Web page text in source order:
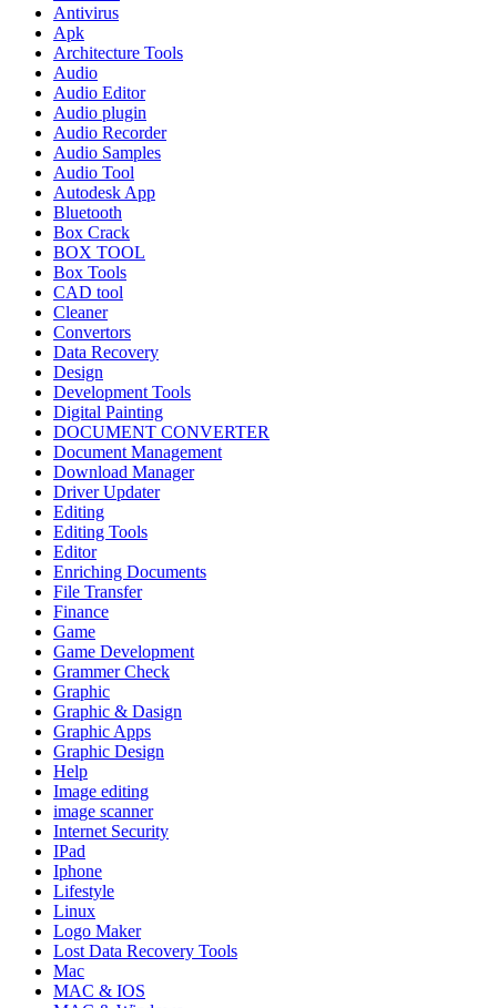
Antivirus
Apk
Architecture Tools
Audio
Audio Editor
Audio plugin
Audio Recorder
Audio Samples
Audio Tool
Autodesk App
Bluetooth
Box Crack
BOX TOOL
Box Tools
CAD tool
Cleaner
Convertors
Data Recovery
Design
Development Tools
Digital Painting
DOCUMENT CONVERTER
Document Management
Download Manager
Driver Updater
Editing
Editing Tools
Editor
Enriching Documents
File Transfer
Finance
Game
Game Development
Grammer Check
Graphic
Graphic & Dasign
Graphic Apps
Graphic Design
Help
Image editing
image scanner
Internet Security
IPad
Iphone
Lifestyle
Linux
Logo Maker
Lost Data Recovery Tools
Mac
MAC & IOS